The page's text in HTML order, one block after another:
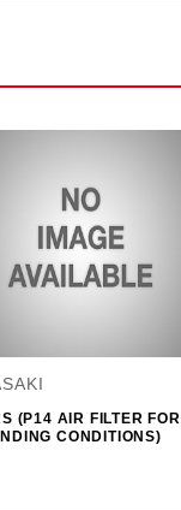
(P14 AIR FILTER FOR
CONDITIONS)